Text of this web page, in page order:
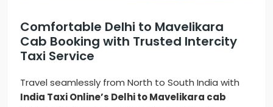
Comfortable Delhi to Mavelikara
Cab Booking with Trusted Intercity
Taxi Service
Travel seamlessly from North to South India with
India Taxi Online’s Delhi to Mavelikara cab